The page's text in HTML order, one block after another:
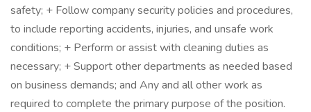
safety; + Follow company security policies and procedures,
to include reporting accidents, injuries, and unsafe work
conditions; + Perform or assist with cleaning duties as
necessary; + Support other departments as needed based
on business demands; and Any and all other work as
required to complete the primary purpose of the position.